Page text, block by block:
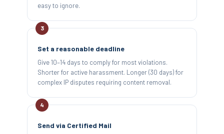
easy to ignore.
Set a reasonable deadline
Give 10–14 days to comply for most violations.
Shorter for active harassment. Longer (30 days) for
complex IP disputes requiring content removal.
Send via Certified Mail